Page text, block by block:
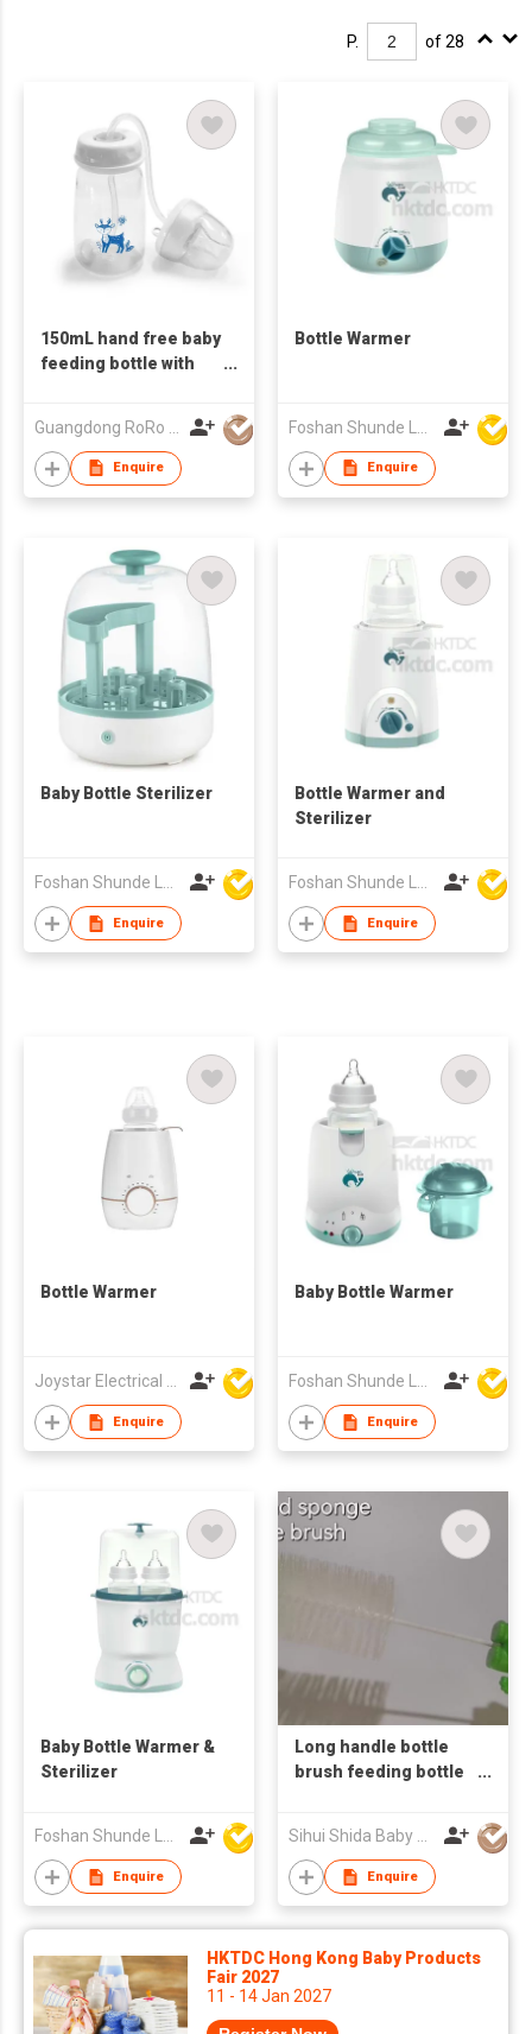
P. of 28
150mL hand free baby
feeding bottle with
Enquire
Bottle Warmer
Enquire
Baby Bottle Sterilizer
Enquire
Bottle Warmer and
Sterilizer
Enquire
Bottle Warmer
Enquire
Baby Bottle Warmer
Enquire
Baby Bottle Warmer &
Sterilizer
Foshan Shunde Lonsun Electrical Appliance Co Ltd
Enquire
Long handle bottle
brush feeding bottle
cleaning accessories
baby bottle
Sihui Shida Baby Product Co Ltd
Enquire
HKTDC Hong Kong Baby Products
Fair 2027
11 - 14 Jan 2027